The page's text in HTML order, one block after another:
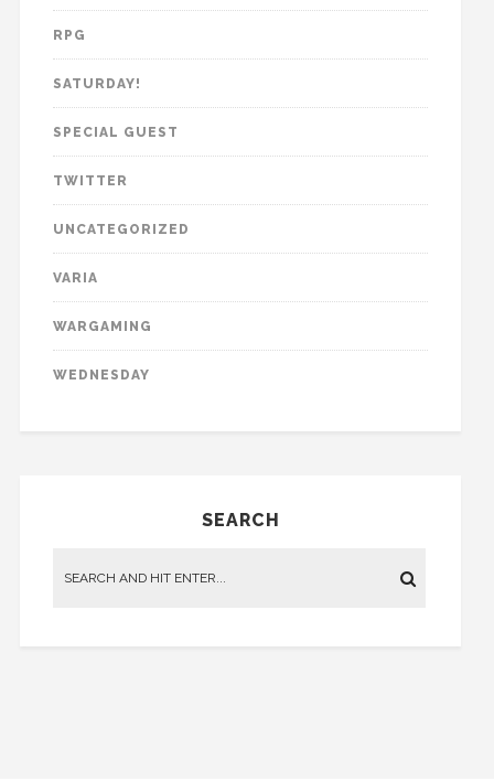
RPG
SATURDAY!
SPECIAL GUEST
TWITTER
UNCATEGORIZED
VARIA
WARGAMING
WEDNESDAY
SEARCH